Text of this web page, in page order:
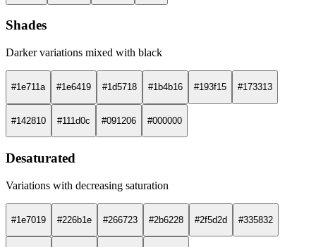
Shades
Darker variations mixed with black
#1e711a #1e6419 #1d5718 #1b4b16 #193f15 #173313
#142810 #111d0c #091206 #000000
Desaturated
Variations with decreasing saturation
#1e7019 #226b1e #266723 #2b6228 #2f5d2d #335832